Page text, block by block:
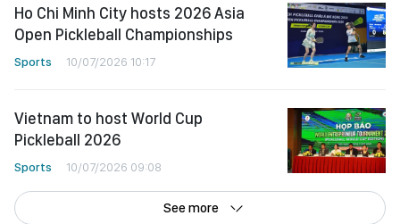
Ho Chi Minh City hosts 2026 Asia
Open Pickleball Championships
Sports 10/07/2026 10:17
Vietnam to host World Cup
Pickleball 2026
Sports 10/07/2026 09:08
See more